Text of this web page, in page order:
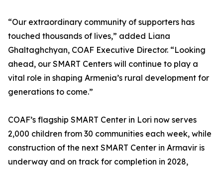
“Our extraordinary community of supporters has
touched thousands of lives,” added Liana
Ghaltaghchyan, COAF Executive Director. “Looking
ahead, our SMART Centers will continue to play a
vital role in shaping Armenia’s rural development for
generations to come.”
COAF’s flagship SMART Center in Lori now serves
2,000 children from 30 communities each week, while
construction of the next SMART Center in Armavir is
underway and on track for completion in 2028,